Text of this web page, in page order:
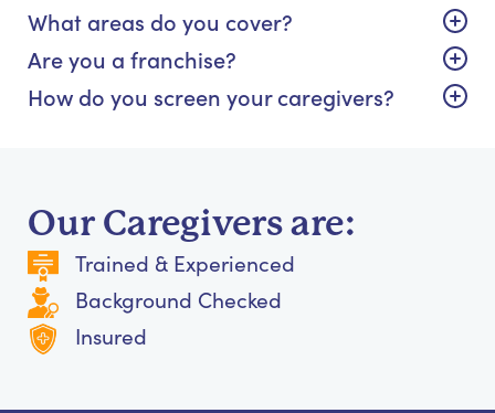
What areas do you cover?
Are you a franchise?
How do you screen your caregivers?
Our Caregivers are:
Trained & Experienced
Background Checked
Insured